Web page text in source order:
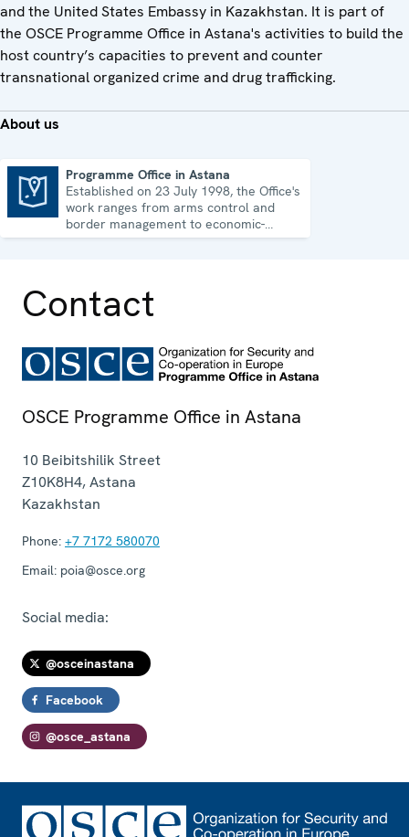
and the United States Embassy in Kazakhstan. It is part of
the OSCE Programme Office in Astana's activities to build the
host country’s capacities to prevent and counter
transnational organized crime and drug trafficking.
About us
Programme Office in Astana
Established on 23 July 1998, the Office's
work ranges from arms control and
border management to economic-
environmental issues and human rights.
Contact
OSCE Programme Office in Astana
10 Beibitshilik Street
Z10K8H4,Astana
Kazakhstan
Phone: +7 7172 580070
Email: poia@osce.org
Social media:
@osceinastana
Facebook
@osce_astana